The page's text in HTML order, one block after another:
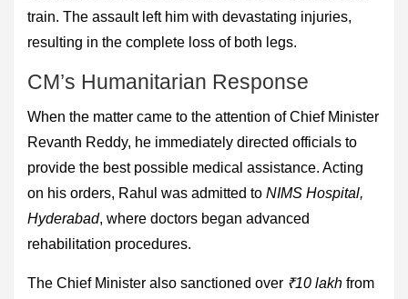
train. The assault left him with devastating injuries,
resulting in the complete loss of both legs.
CM’s Humanitarian Response
When the matter came to the attention of Chief Minister
Revanth Reddy, he immediately directed officials to
provide the best possible medical assistance. Acting
on his orders, Rahul was admitted to NIMS Hospital,
Hyderabad, where doctors began advanced
rehabilitation procedures.
The Chief Minister also sanctioned over ₹10 lakh from